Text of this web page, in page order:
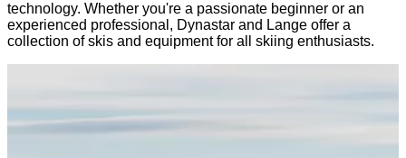
technology. Whether you're a passionate beginner or an
experienced professional, Dynastar and Lange offer a
collection of skis and equipment for all skiing enthusiasts.